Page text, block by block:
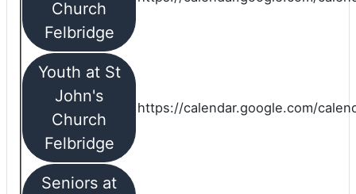
Church
Felbridge
Youth at St
John's
Church
Felbridge
https://calendar.google.com/
Seniors at